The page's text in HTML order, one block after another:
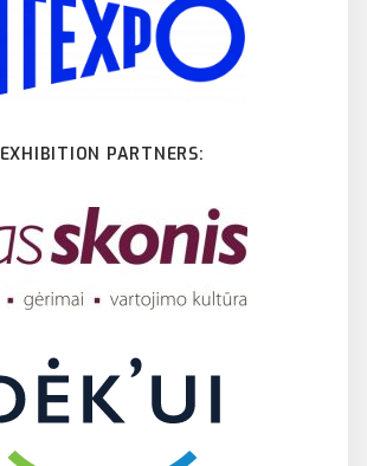
EXHIBITION PARTNERS: